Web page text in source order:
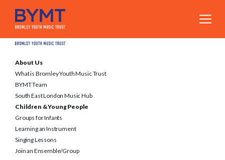
About Us
What is Bromley Youth Music Trust
BYMT Team
South East London Music Hub
Children & Young People
Groups for Infants
Learning an Instrument
Singing Lessons
Join an Ensemble/Group